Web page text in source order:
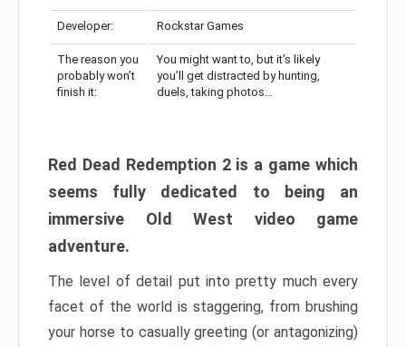
Developer: Rockstar Games
The reason you
probably won’t
finish it:
You might want to, but it’s likely
you’ll get distracted by hunting,
duels, taking photos…
Red Dead Redemption 2 is a game which
seems fully dedicated to being an
immersive Old West video game
adventure.
The level of detail put into pretty much every
facet of the world is staggering, from brushing
your horse to casually greeting (or antagonizing)